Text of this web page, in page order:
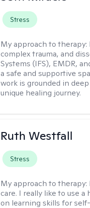
Stress
My approach to therapy:
complex trauma, and
Systems (IFS), EMDR,
a safe and supportive
work is grounded in
unique healing journey.
Ruth Westfall
Stress
My approach to therapy:
care. I really like to use
on learning skills for